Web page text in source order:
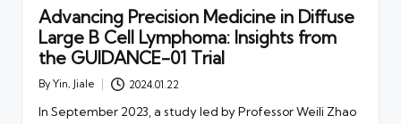
Advancing Precision Medicine in Diffuse
Large B Cell Lymphoma: Insights from
the GUIDANCE-01 Trial
Posted
By Yin, Jiale 2024.01.22
In September 2023, a study led by Professor Weili Zhao